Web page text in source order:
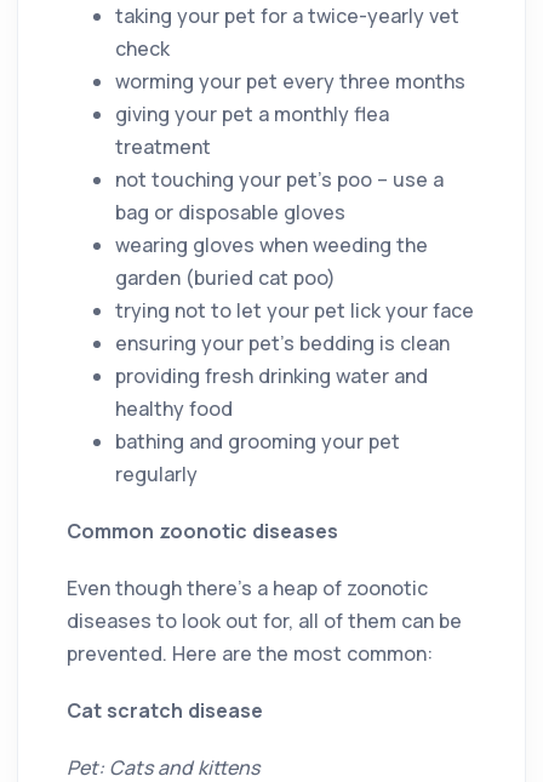
taking your pet for a twice-yearly vet
check
worming your pet every three months
giving your pet a monthly flea
treatment
not touching your pet’s poo – use a
bag or disposable gloves
wearing gloves when weeding the
garden (buried cat poo)
trying not to let your pet lick your face
ensuring your pet’s bedding is clean
providing fresh drinking water and
healthy food
bathing and grooming your pet
regularly
Common zoonotic diseases
Even though there’s a heap of zoonotic
diseases to look out for, all of them can be
prevented. Here are the most common:
Cat scratch disease
Pet: Cats and kittens